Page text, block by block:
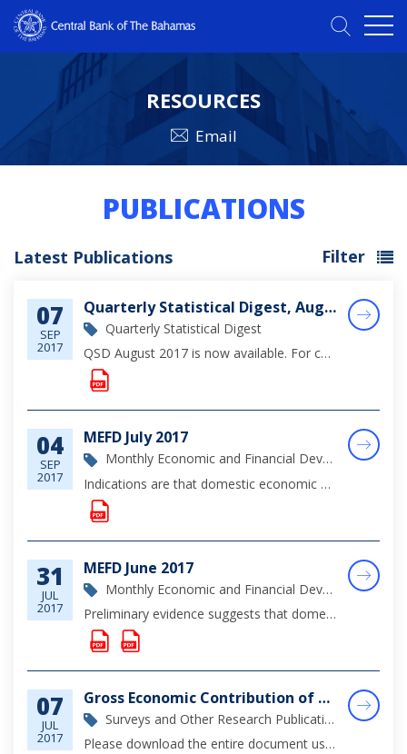
RESOURCES
Email
PUBLICATIONS
Latest Publications Filter
07
SEP
2017
Quarterly Statistical Digest, August 2017
Quarterly Statistical Digest
QSD August 2017 is now available. For complete viewing of monetary, financial and economic statistics through June 2017, please click on the document below.
04
SEP
2017
MEFD July 2017
Monthly Economic and Financial Development Report
Indications are that domestic economic conditions remained subdued during the review month, reflecting the ongoing softness in tourism output, while foreign investment projects and hurricane repair activities continued to support construction activit...
31
JUL
2017
MEFD June 2017
Monthly Economic and Financial Development Report
Preliminary evidence suggests that domestic economic activity remained mildly positive during the month of June, as output in the construction sector continued to be buoyed by foreign investment projects, and to a lesser extent, public sector rebuild...
07
JUL
2017
Gross Economic Contribution of the Financial Sector, 2016
Surveys and Other Research Publications
Please download the entire document using the link below for a full overview of the Financial Sector in The Bahamas during 2016.